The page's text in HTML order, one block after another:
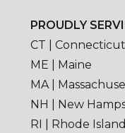
PROUDLY
CT | Connecticut
ME | Maine
MA |
NH | New
RI | Rhode Island